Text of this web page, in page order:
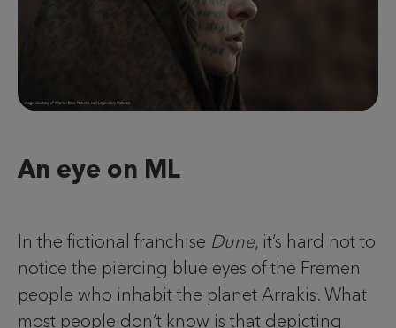
An eye on ML
In the fictional franchise Dune, it’s hard not to
notice the piercing blue eyes of the Fremen
people who inhabit the planet Arrakis. What
most people don’t know is that depicting